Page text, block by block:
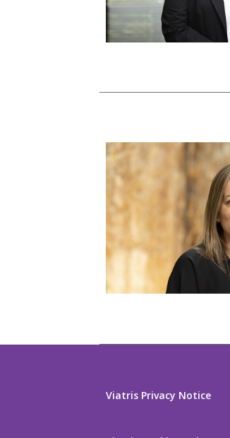
Viatris Privacy Notice